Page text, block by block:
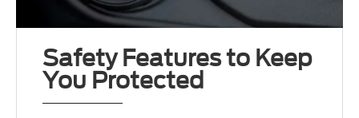
Safety Features to Keep
You Protected